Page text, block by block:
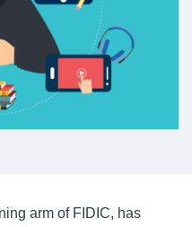
arm of FIDIC, has